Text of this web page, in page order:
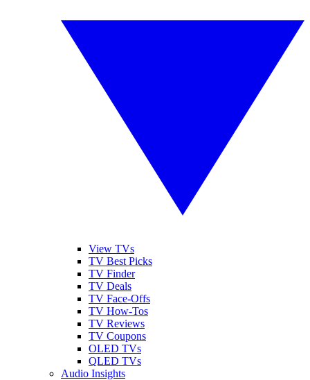
View TVs
TV Best Picks
TV Finder
TV Deals
TV Face-Offs
TV How-Tos
TV Reviews
TV Coupons
OLED TVs
QLED TVs
Audio Insights